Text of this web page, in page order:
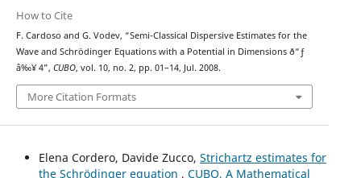
How to Cite
F. Cardoso and G. Vodev, “Semi-Classical Dispersive Estimates for the
Wave and Schr¨odinger Equations with a Potential in Dimensions ð“ƒ
â‰¥ 4”, CUBO, vol. 10, no. 2, pp. 01–14, Jul. 2008.
More Citation Formats
Elena Cordero, Davide Zucco, Strichartz estimates for
the Schrödinger equation , CUBO, A Mathematical